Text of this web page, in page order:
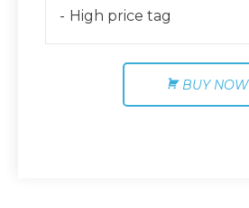
High price tag
BUY NOW